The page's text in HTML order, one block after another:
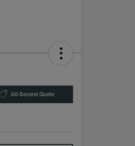
60-Second Quote